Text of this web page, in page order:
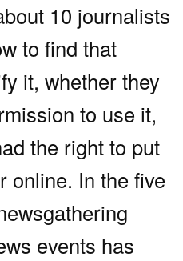
10 journalists
to find that
it, whether they
to use it,
the right to put
online. In the five
events has